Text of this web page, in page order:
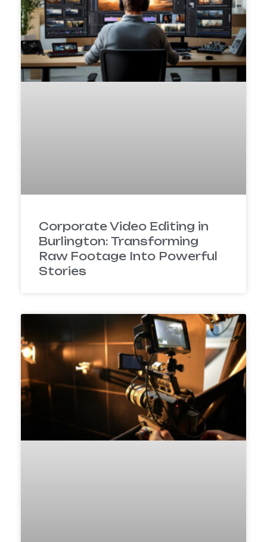
Corporate Video Editing in
Burlington: Transforming
Raw Footage Into Powerful
Stories